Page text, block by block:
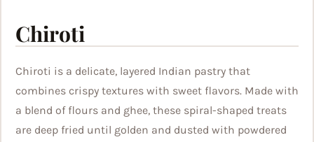
Chiroti
Chiroti is a delicate, layered Indian pastry that
combines crispy textures with sweet flavors. Made with
a blend of flours and ghee, these spiral-shaped treats
are deep fried until golden and dusted with powdered